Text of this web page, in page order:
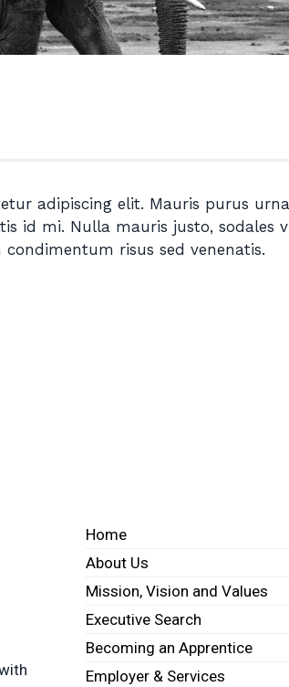
adipiscing elit. Mauris purus
id mi. Nulla mauris justo, sodales
risus sed venenatis.
Home
About Us
Mission, Vision and Values
Executive Search
Becoming an Apprentice
Employer & Services